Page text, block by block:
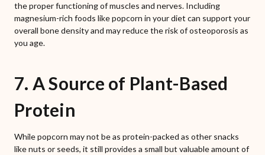
the proper functioning of muscles and nerves. Including
magnesium-rich foods like popcorn in your diet can support your
overall bone density and may reduce the risk of osteoporosis as
you age.
7. A Source of Plant-Based
Protein
While popcorn may not be as protein-packed as other snacks
like nuts or seeds, it still provides a small but valuable amount of